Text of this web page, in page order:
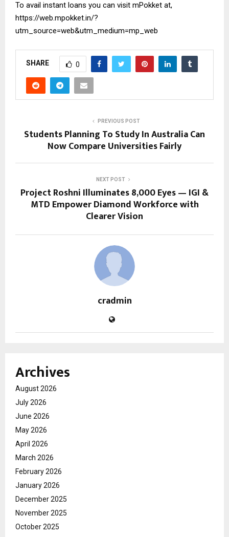
To avail instant loans you can visit mPokket at,
https://web.mpokket.in/?
utm_source=web&utm_medium=mp_web
SHARE 0
PREVIOUS POST
Students Planning To Study In Australia Can
Now Compare Universities Fairly
NEXT POST
Project Roshni Illuminates 8,000 Eyes — IGI &
MTD Empower Diamond Workforce with
Clearer Vision
cradmin
Archives
August 2026
July 2026
June 2026
May 2026
April 2026
March 2026
February 2026
January 2026
December 2025
November 2025
October 2025